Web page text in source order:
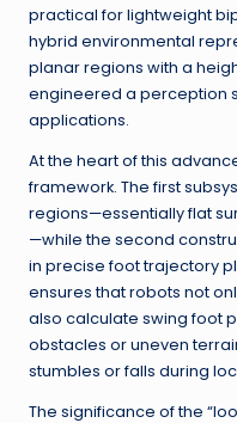
practical for lightweight
hybrid environmental
planar regions with a
engineered a perception
applications.
At the heart of this
framework. The first
regions—essentially flat
—while the second
in precise foot trajectory
ensures that robots not
also calculate swing foot
obstacles or uneven
stumbles or falls during
The significance of the